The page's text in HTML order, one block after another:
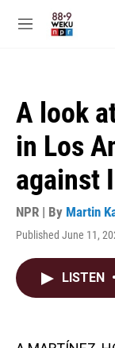
M
A look
in Los
against
NPR | By Martin
Published June 11,
LISTEN •